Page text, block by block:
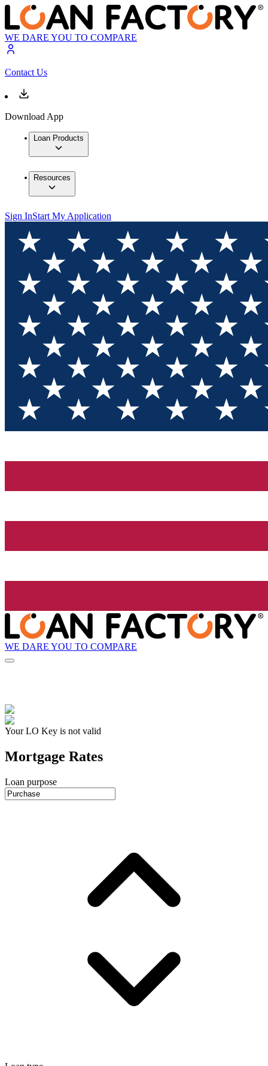
WE DARE YOU TO COMPARE
Contact Us
Download App
Loan Products
Resources
Sign InStart My Application
WE DARE YOU TO COMPARE
Your LO Key is not valid
Mortgage Rates
Loan purpose